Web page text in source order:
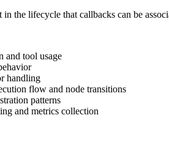
in the lifecycle that callbacks can be
and tool usage
handling
flow and node transitions
patterns
and metrics collection